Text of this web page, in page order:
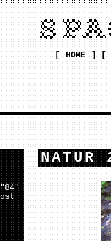
[ HOME] [
NATUR